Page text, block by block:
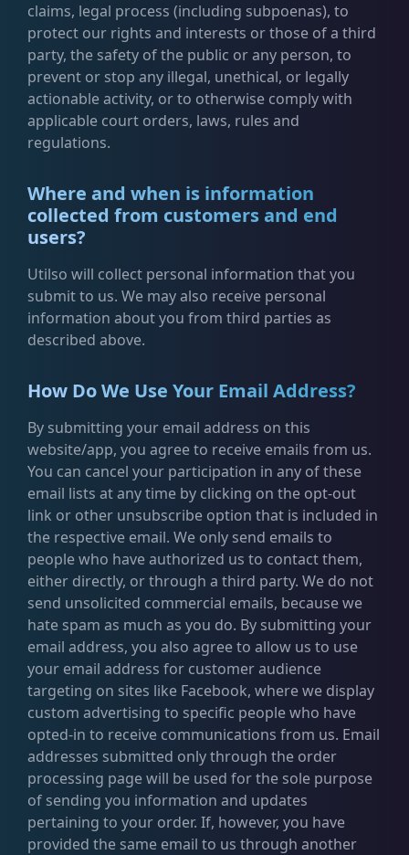
claims, legal process (including subpoenas), to
protect our rights and interests or those of a third
party, the safety of the public or any person, to
prevent or stop any illegal, unethical, or legally
actionable activity, or to otherwise comply with
applicable court orders, laws, rules and
regulations.
Where and when is information
collected from customers and end
users?
Utilso will collect personal information that you
submit to us. We may also receive personal
information about you from third parties as
described above.
How Do We Use Your Email Address?
By submitting your email address on this
website/app, you agree to receive emails from us.
You can cancel your participation in any of these
email lists at any time by clicking on the opt-out
link or other unsubscribe option that is included in
the respective email. We only send emails to
people who have authorized us to contact them,
either directly, or through a third party. We do not
send unsolicited commercial emails, because we
hate spam as much as you do. By submitting your
email address, you also agree to allow us to use
your email address for customer audience
targeting on sites like Facebook, where we display
custom advertising to specific people who have
opted-in to receive communications from us. Email
addresses submitted only through the order
processing page will be used for the sole purpose
of sending you information and updates
pertaining to your order. If, however, you have
provided the same email to us through another